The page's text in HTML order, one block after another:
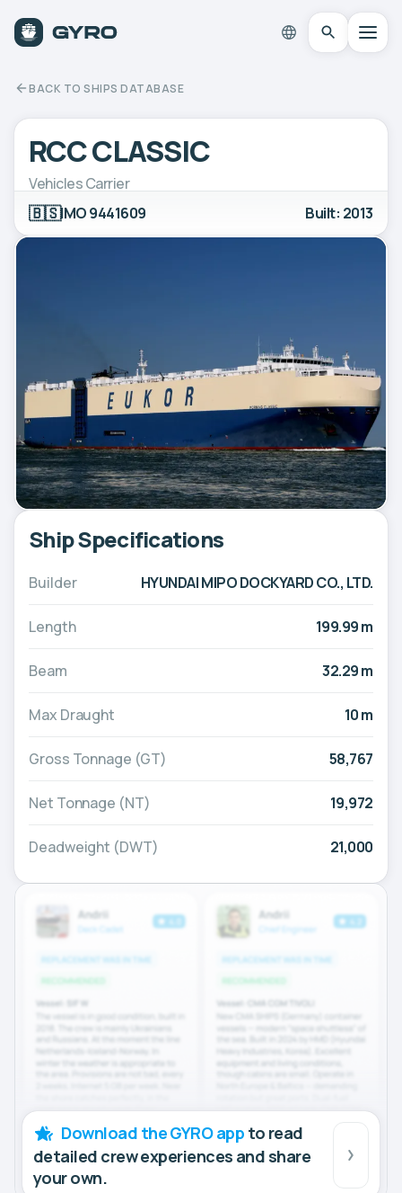
BACK TO SHIPS DATABASE
RCC CLASSIC
Vehicles Carrier
🇧🇸IMO 9441609 Built: 2013
Ship Specifications
Builder HYUNDAI MIPO DOCKYARD CO., LTD.
Length 199.99 m
Beam 32.29 m
Max Draught 10 m
Gross Tonnage (GT) 58,767
Net Tonnage (NT) 19,972
Deadweight (DWT) 21,000
Download the GYRO app to read
detailed crew experiences and share
your own.